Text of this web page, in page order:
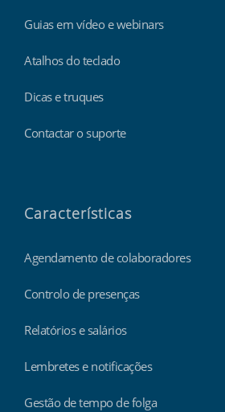
Guias em vídeo e webinars
Atalhos do teclado
Dicas e truques
Contactar o suporte
Características
Agendamento de colaboradores
Controlo de presenças
Relatórios e salários
Lembretes e notificações
Gestão de tempo de folga